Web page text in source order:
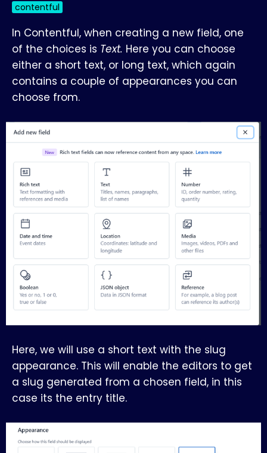
contentful
In Contentful, when creating a new field, one
of the choices is Text. Here you can choose
either a short text, or long text, which again
contains a couple of appearances you can
choose from.
Here, we will use a short text with the slug
appearance. This will enable the editors to get
a slug generated from a chosen field, in this
case its the entry title.